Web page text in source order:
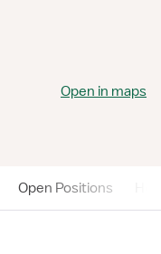
Open in maps
Open Positions